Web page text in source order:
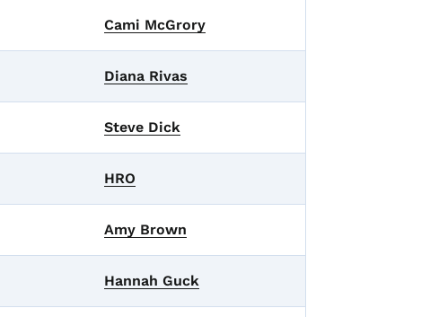
Cami McGrory
Diana Rivas
Steve Dick
HRO
Amy Brown
Hannah Guck